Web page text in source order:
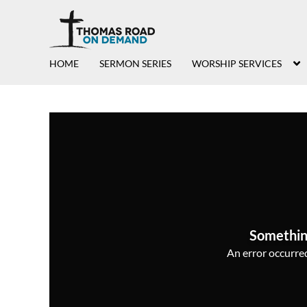
HOME SERMON SERIES WORSHIP SERVICES
An error